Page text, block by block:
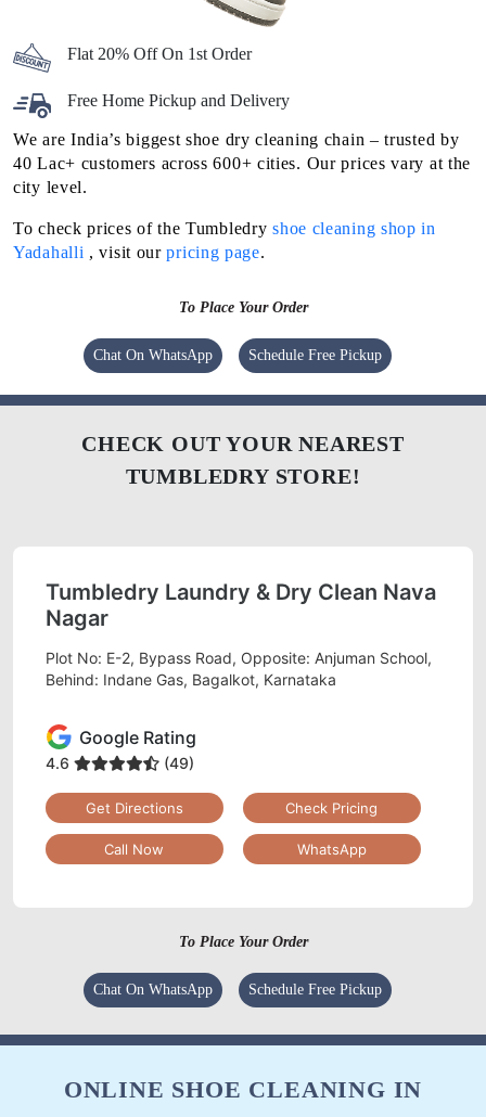
Flat 20% Off On 1st Order
Free Home Pickup and Delivery
We are India’s biggest shoe dry cleaning chain – trusted by
40 Lac+ customers across 600+ cities. Our prices vary at the
city level.
To check prices of the Tumbledryshoe cleaning shop in
Yadahalli , visit ourpricing page.
To Place Your Order
Chat On WhatsApp Schedule Free Pickup
CHECK OUT YOUR NEAREST
TUMBLEDRY STORE!
Tumbledry Laundry & Dry Clean Nava
Nagar
Plot No: E-2, Bypass Road, Opposite: Anjuman School,
Behind: Indane Gas, Bagalkot, Karnataka
Google Rating
4.6 (49)
Get Directions Check Pricing
Call Now WhatsApp
To Place Your Order
Chat On WhatsApp Schedule Free Pickup
ONLINE SHOE CLEANING IN